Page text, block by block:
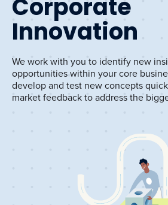
Corporate
Innovation
We work with you to identify new
opportunities within your core
develop and test new concepts
market feedback to address the